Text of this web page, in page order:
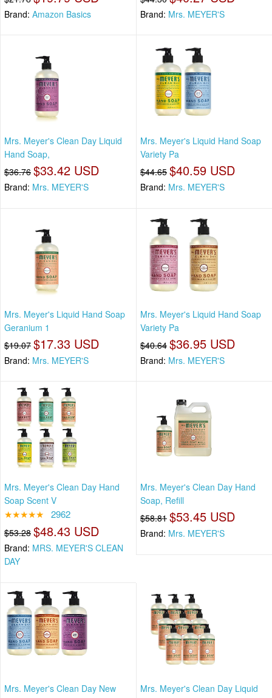
Brand: Amazon Basics Brand: Mrs. MEYER'S
Mrs. Meyer's Clean Day Liquid
Hand Soap,
$36.76 $33.42 USD
Brand: Mrs. MEYER'S
Mrs. Meyer's Liquid Hand Soap
Variety Pa
$44.65 $40.59 USD
Brand: Mrs. MEYER'S
Mrs. Meyer's Liquid Hand Soap
Geranium 1
$19.07 $17.33 USD
Brand: Mrs. MEYER'S
Mrs. Meyer's Liquid Hand Soap
Variety Pa
$40.64 $36.95 USD
Brand: Mrs. MEYER'S
Mrs. Meyer's Clean Day Hand
Soap Scent V
★★★★★ 2962
$53.28 $48.43 USD
Brand: MRS. MEYER'S CLEAN
DAY
Mrs. Meyer's Clean Day Hand
Soap, Refill
$58.81 $53.45 USD
Brand: Mrs. MEYER'S
Mrs. Meyer's Clean Day New
Mrs. Meyer's Clean Day Liquid